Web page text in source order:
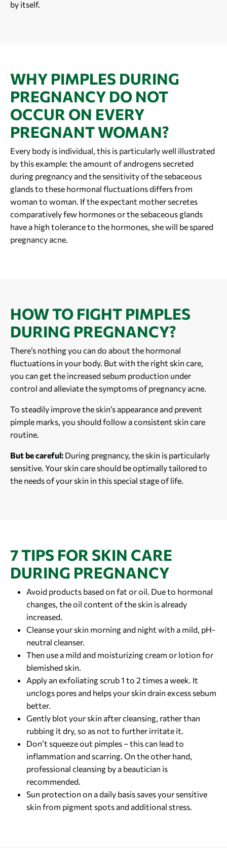
by itself.
WHY PIMPLES DURING
PREGNANCY DO NOT
OCCUR ON EVERY
PREGNANT WOMAN?
Every body is individual, this is particularly well illustrated
by this example: the amount of androgens secreted
during pregnancy and the sensitivity of the sebaceous
glands to these hormonal fluctuations differs from
woman to woman. If the expectant mother secretes
comparatively few hormones or the sebaceous glands
have a high tolerance to the hormones, she will be spared
pregnancy acne.
HOW TO FIGHT PIMPLES
DURING PREGNANCY?
There’s nothing you can do about the hormonal
fluctuations in your body. But with the right skin care,
you can get the increased sebum production under
control and alleviate the symptoms of pregnancy acne.
To steadily improve the skin’s appearance and prevent
pimple marks, you should follow a consistent skin care
routine.
But be careful: During pregnancy, the skin is particularly
sensitive. Your skin care should be optimally tailored to
the needs of your skin in this special stage of life.
7 TIPS FOR SKIN CARE
DURING PREGNANCY
Avoid products based on fat or oil. Due to hormonal
changes, the oil content of the skin is already
increased.
Cleanse your skin morning and night with a mild, pH-
neutral cleanser.
Then use a mild and moisturizing cream or lotion for
blemished skin.
Apply an exfoliating scrub 1 to 2 times a week. It
unclogs pores and helps your skin drain excess sebum
better.
Gently blot your skin after cleansing, rather than
rubbing it dry, so as not to further irritate it.
Don’t squeeze out pimples – this can lead to
inflammation and scarring. On the other hand,
professional cleansing by a beautician is
recommended.
Sun protection on a daily basis saves your sensitive
skin from pigment spots and additional stress.